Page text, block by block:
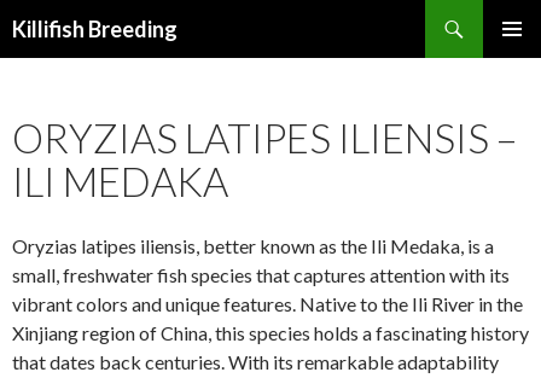
Killifish Breeding
ORYZIAS LATIPES ILIENSIS –
ILI MEDAKA
Oryzias latipes iliensis, better known as the Ili Medaka, is a
small, freshwater fish species that captures attention with its
vibrant colors and unique features. Native to the Ili River in the
Xinjiang region of China, this species holds a fascinating history
that dates back centuries. With its remarkable adaptability